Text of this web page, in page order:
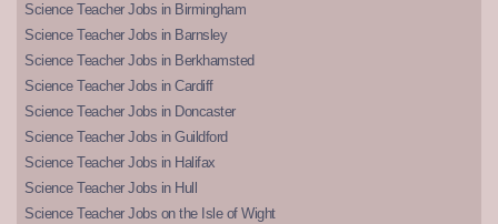
Science Teacher Jobs in Birmingham
Science Teacher Jobs in Barnsley
Science Teacher Jobs in Berkhamsted
Science Teacher Jobs in Cardiff
Science Teacher Jobs in Doncaster
Science Teacher Jobs in Guildford
Science Teacher Jobs in Halifax
Science Teacher Jobs in Hull
Science Teacher Jobs on the Isle of Wight